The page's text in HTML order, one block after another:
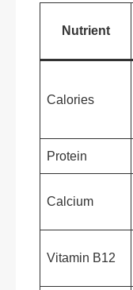
Nutrient
Calories
Protein
Calcium
Vitamin B12